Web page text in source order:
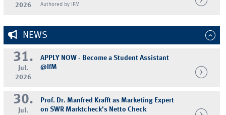
2026
Authored by IFM
NEWS
31.
Jul.
2026
APPLY NOW - Become a Student Assistant
@IfM
30.
Jul.
Prof. Dr. Manfred Krafft as Marketing Expert
on SWR Marktcheck's Netto Check